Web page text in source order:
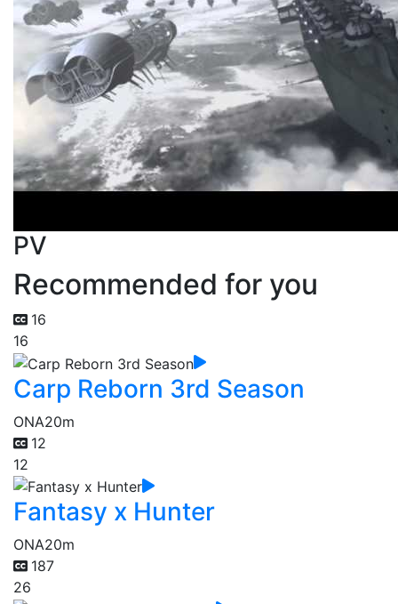
PV
Recommended for you
16
16
Carp Reborn 3rd Season
ONA20m
12
12
Fantasy x Hunter
ONA20m
187
26